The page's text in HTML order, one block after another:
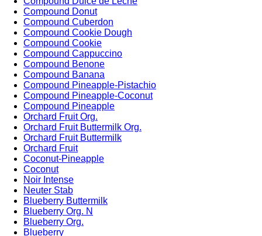
Compound Donut
Compound Cuberdon
Compound Cookie Dough
Compound Cookie
Compound Cappuccino
Compound Benone
Compound Banana
Compound Pineapple-Pistachio
Compound Pineapple-Coconut
Compound Pineapple
Orchard Fruit Org.
Orchard Fruit Buttermilk Org.
Orchard Fruit Buttermilk
Orchard Fruit
Coconut-Pineapple
Coconut
Noir Intense
Neuter Stab
Blueberry Buttermilk
Blueberry Org. N
Blueberry Org.
Blueberry